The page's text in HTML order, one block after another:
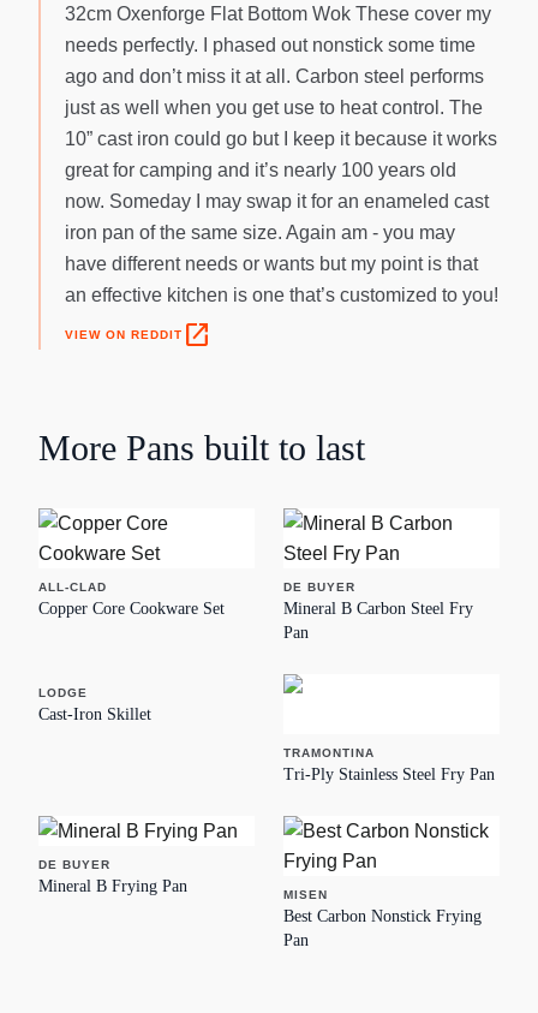
32cm Oxenforge Flat Bottom Wok These cover my
needs perfectly. I phased out nonstick some time
ago and don’t miss it at all. Carbon steel performs
just as well when you get use to heat control. The
10” cast iron could go but I keep it because it works
great for camping and it’s nearly 100 years old
now. Someday I may swap it for an enameled cast
iron pan of the same size. Again am - you may
have different needs or wants but my point is that
an effective kitchen is one that’s customized to you!
VIEW ON REDDIT open_in_new
More Pans built to last
ALL-CLAD
Copper Core Cookware Set
DE BUYER
Mineral B Carbon Steel Fry
Pan
LODGE
Cast-Iron Skillet
TRAMONTINA
Tri-Ply Stainless Steel Fry Pan
DE BUYER
Mineral B Frying Pan MISEN
Best Carbon Nonstick Frying
Pan